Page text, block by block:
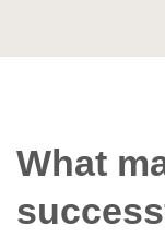
What